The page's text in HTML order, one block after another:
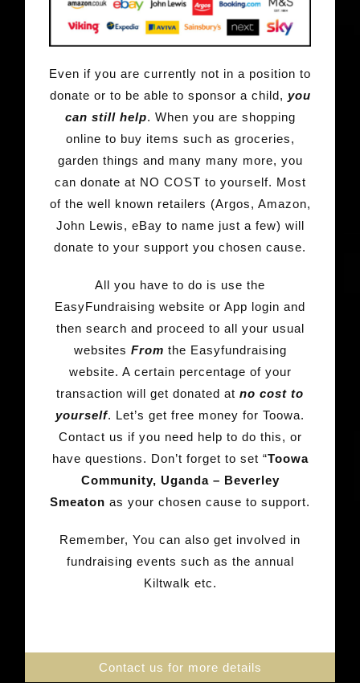
Even if you are currently not in a position to
donate or to be able to sponsor a child, you
can still help. When you are shopping
online to buy items such as groceries,
garden things and many many more, you
can donate at NO COST to yourself. Most
of the well known retailers (Argos, Amazon,
John Lewis, eBay to name just a few) will
donate to your support you chosen cause.
All you have to do is use the
EasyFundraising website or App login and
then search and proceed to all your usual
websites From the Easyfundraising
website. A certain percentage of your
transaction will get donated at no cost to
yourself. Let’s get free money for Toowa.
Contact us if you need help to do this, or
have questions. Don’t forget to set “Toowa
Community, Uganda – Beverley
Smeaton as your chosen cause to support.
Remember, You can also get involved in
fundraising events such as the annual
Kiltwalk etc.
Contact us for more details